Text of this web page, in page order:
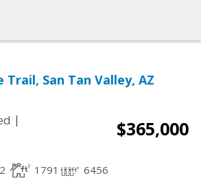
Trail, San Tan Valley, AZ
|
$365,000
2 1791 6456